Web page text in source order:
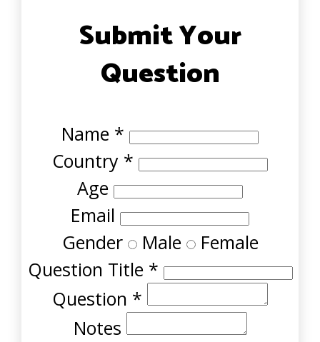
Submit Your
Question
Name *
Country *
Age
Email
Gender Male Female
Question Title *
Question *
Notes